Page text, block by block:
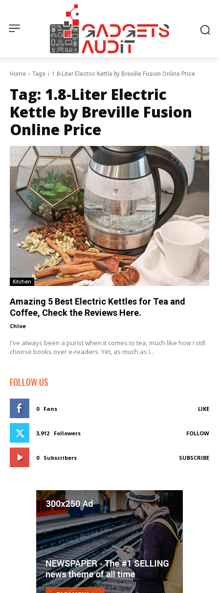
Home Tags 1.8-Liter Electric Kettle by Breville Fusion Online Price
Tag: 1.8-Liter Electric
Kettle by Breville Fusion
Online Price
Kitchen
Amazing 5 Best Electric Kettles for Tea and
Coffee, Check the Reviews Here.
Chloe -
I've always been a purist when it comes to tea, much like how I still
choose books over e-readers. Yet, as much as I...
FOLLOW US
0 Fans LIKE
3,912 Followers FOLLOW
0 Subscribers SUBSCRIBE